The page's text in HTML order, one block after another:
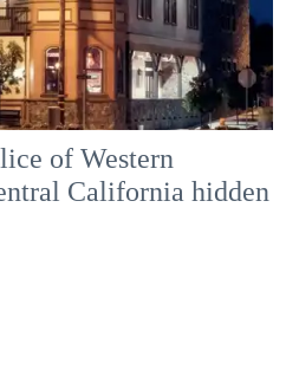
of Western
California hidden